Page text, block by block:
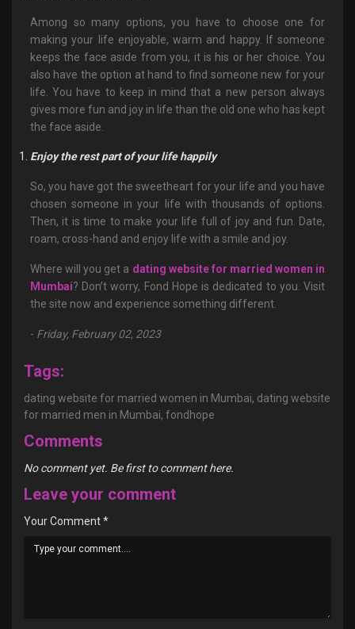
Among so many options, you have to choose one for
making your life enjoyable, warm and happy. If someone
keeps the face aside from you, it is his or her choice. You
also have the option at hand to find someone new for your
life. You have to keep in mind that a new person always
gives more fun and joy in life than the old one who has kept
the face aside.
Enjoy the rest part of your life happily
So, you have got the sweetheart for your life and you have
chosen someone in your life with thousands of options.
Then, it is time to make your life full of joy and fun. Date,
roam, cross-hand and enjoy life with a smile and joy.
Where will you get a dating website for married women in
Mumbai? Don’t worry, Fond Hope is dedicated to you. Visit
the site now and experience something different.
- Friday, February 02, 2023
Tags:
dating website for married women in Mumbai, dating website
for married men in Mumbai, fondhope
Comments
No comment yet. Be first to comment here.
Leave your comment
Your Comment*